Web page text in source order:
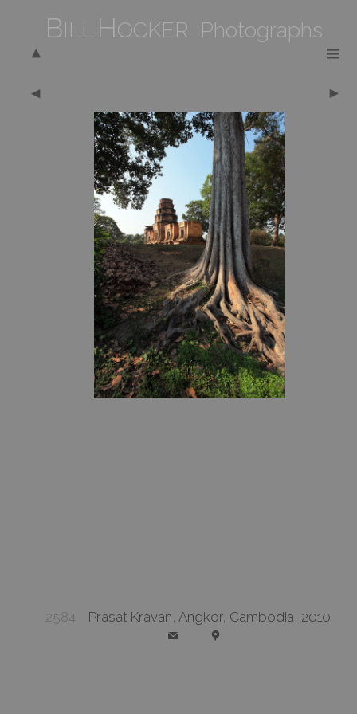
BILL HOCKER Photographs
2584 Prasat Kravan, Angkor, Cambodia, 2010